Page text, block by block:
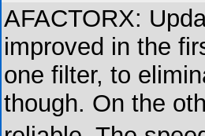
AFACTORX:
improved in the
one filter, to
though. On the